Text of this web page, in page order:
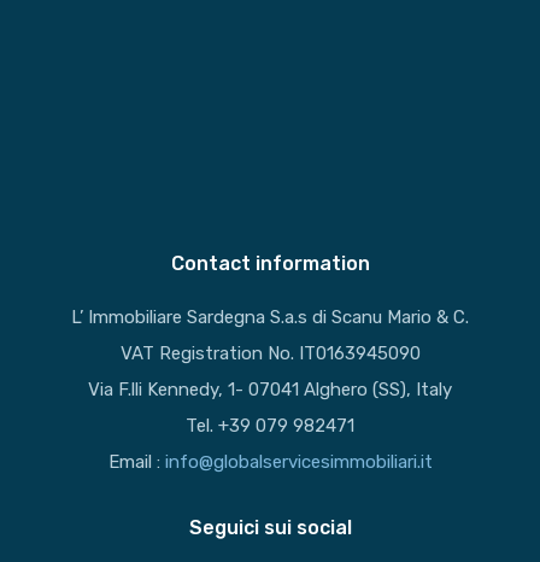
Contact information
L’ Immobiliare Sardegna S.a.s di Scanu Mario & C.
VAT Registration No. IT0163945090
Via F.lli Kennedy, 1- 07041 Alghero (SS), Italy
Tel. +39 079 982471
Email : info@globalservicesimmobiliari.it
Seguici sui social